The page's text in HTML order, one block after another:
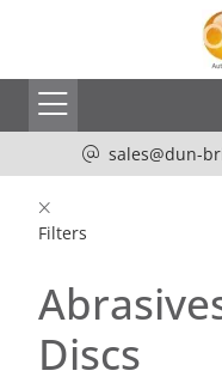
sales@dun-
Filters
Discs